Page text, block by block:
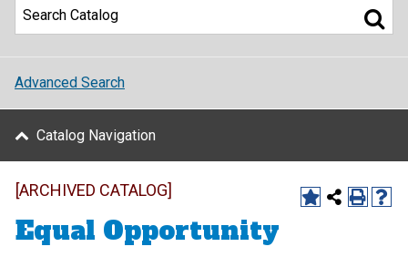
Advanced Search
Catalog Navigation
[ARCHIVED CATALOG]
Equal Opportunity